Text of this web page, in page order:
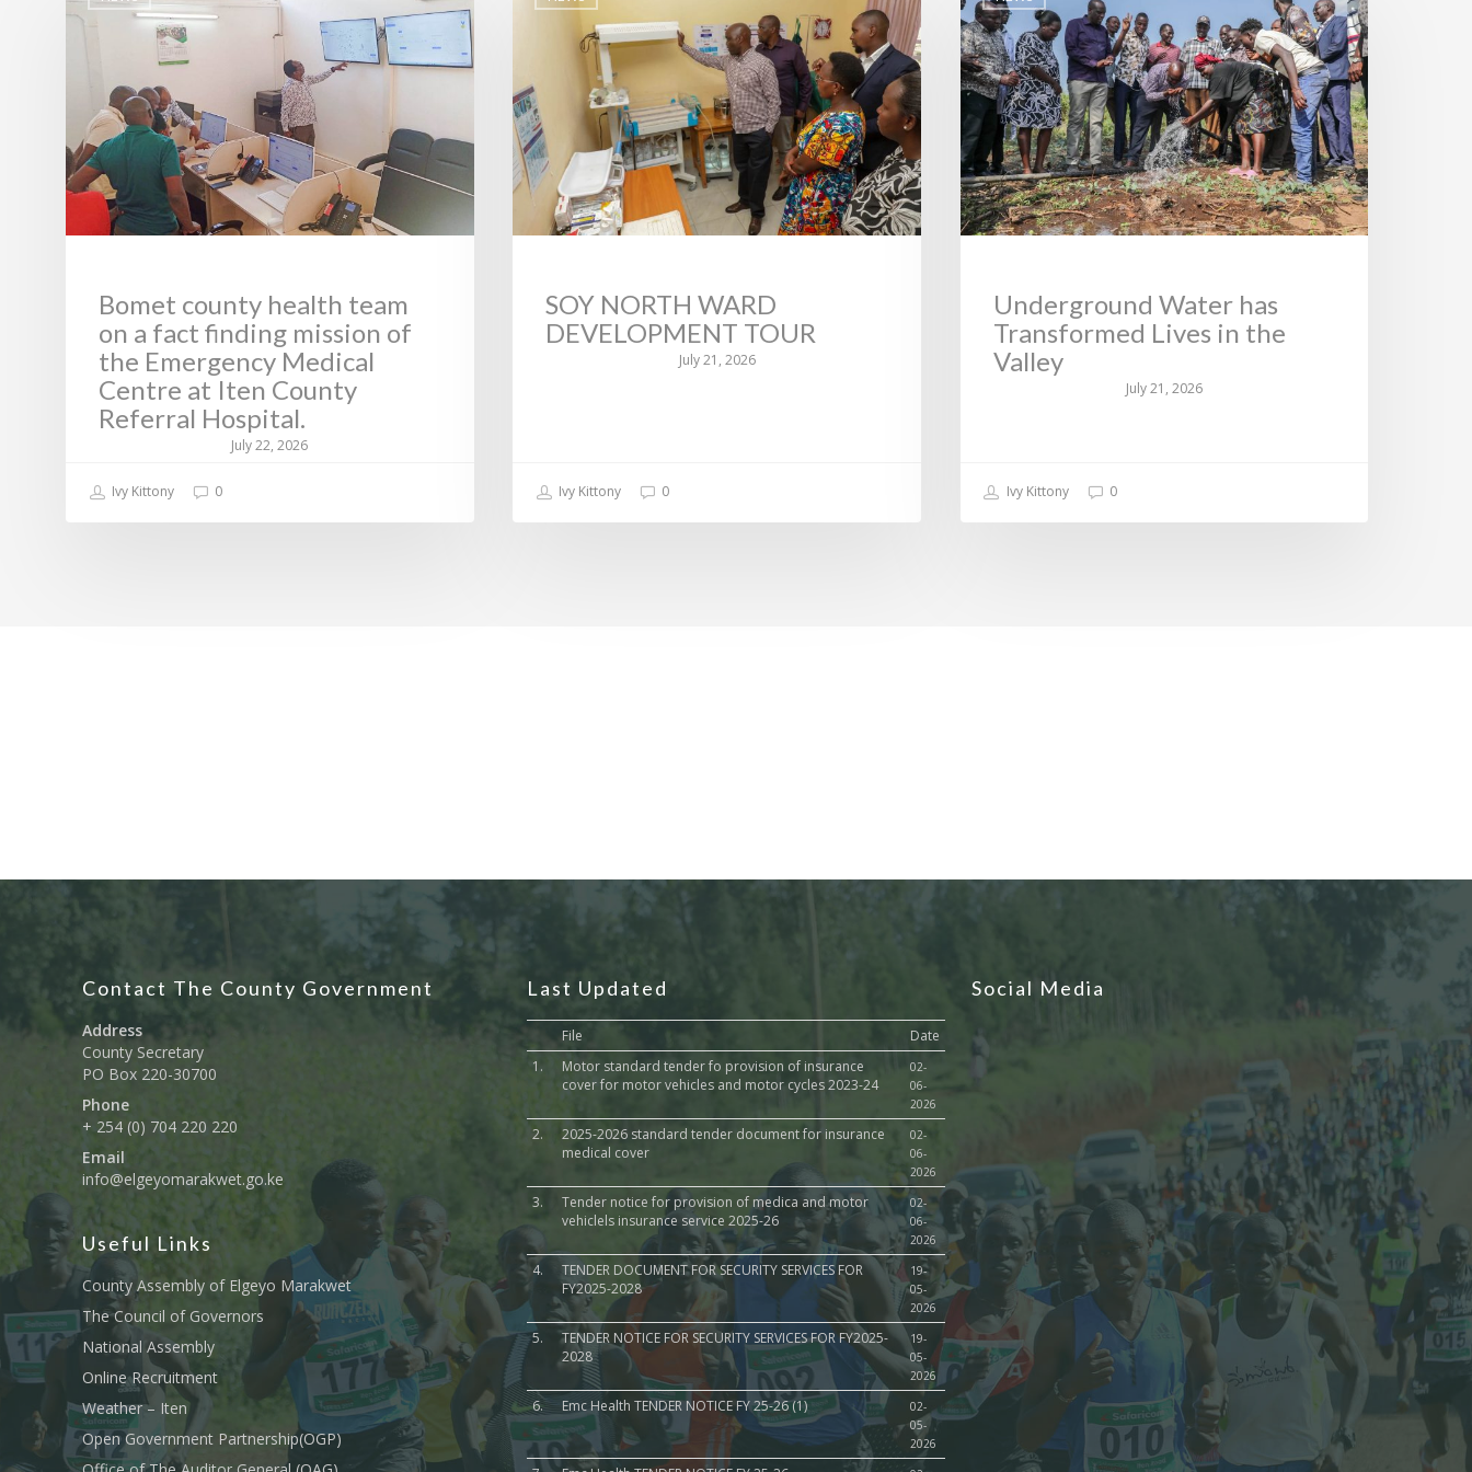
July 22, 2026
Bomet county health team
on a fact finding mission of
the Emergency Medical
Centre at Iten County
Referral Hospital.
Ivy Kittony 0
July 21, 2026
SOY NORTH WARD
DEVELOPMENT TOUR
Ivy Kittony 0
July 21, 2026
Underground Water has
Transformed Lives in the
Valley
Ivy Kittony 0
Contact The County Government
Address
County Secretary
PO Box 220-30700
Phone
+ 254 (0) 704 220 220
Email
info@elgeyomarakwet.go.ke
Useful Links
County Assembly of Elgeyo Marakwet
The Council of Governors
National Assembly
Online Recruitment
Weather – Iten
Open Government Partnership(OGP)
Last Updated
File
Date
1.
Motor standard tender fo provision of insurance
cover for motor vehicles and motor cycles 2023-24
02-
06-
2026
2.
2025-2026 standard tender document for insurance
medical cover
02-
06-
2026
3.
Tender notice for provision of medica and motor
vehiclels insurance service 2025-26
02-
06-
2026
4.
TENDER DOCUMENT FOR SECURITY SERVICES FOR
FY2025-2028
19-
05-
2026
5.
TENDER NOTICE FOR SECURITY SERVICES FOR FY2025-
2028
19-
05-
2026
6. Emc Health TENDER NOTICE FY 25-26 (1)
02-
05-
2026
Social Media